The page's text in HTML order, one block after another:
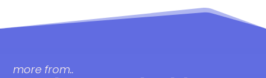
more from..